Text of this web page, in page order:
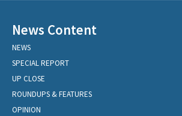
News Content
NEWS
SPECIAL REPORT
UP CLOSE
ROUNDUPS & FEATURES
OPINION